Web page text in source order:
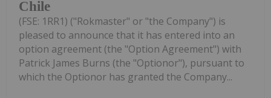
Chile
(FSE: 1RR1) ("Rokmaster" or "the Company") is
pleased to announce that it has entered into an
option agreement (the "Option Agreement") with
Patrick James Burns (the "Optionor"), pursuant to
which the Optionor has granted the Company...